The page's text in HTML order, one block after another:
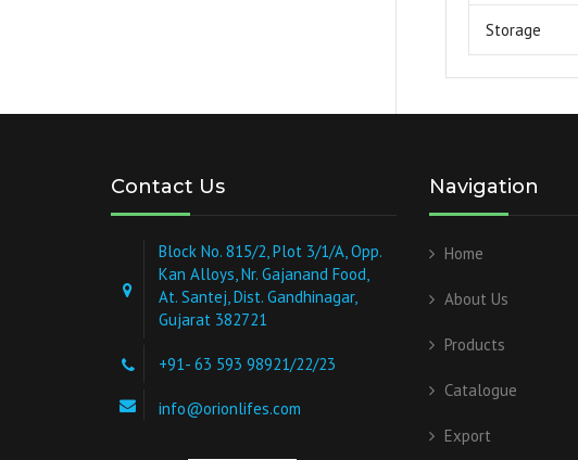
Storage
Contact Us
Block No. 815/2, Plot 3/1/A, Opp.
Kan Alloys, Nr. Gajanand Food,
At. Santej, Dist. Gandhinagar,
Gujarat 382721
+91- 63 593 98921/22/23
info@orionlifes.com
Navigation
Home
About Us
Products
Catalogue
Export